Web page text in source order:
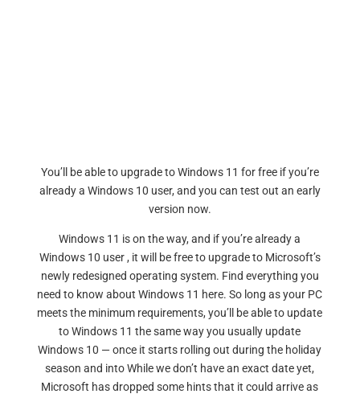
You’ll be able to upgrade to Windows 11 for free if you’re
already a Windows 10 user, and you can test out an early
version now.
Windows 11 is on the way, and if you’re already a
Windows 10 user , it will be free to upgrade to Microsoft’s
newly redesigned operating system. Find everything you
need to know about Windows 11 here. So long as your PC
meets the minimum requirements, you’ll be able to update
to Windows 11 the same way you usually update
Windows 10 — once it starts rolling out during the holiday
season and into While we don’t have an exact date yet,
Microsoft has dropped some hints that it could arrive as